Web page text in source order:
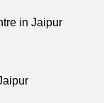
in Jaipur